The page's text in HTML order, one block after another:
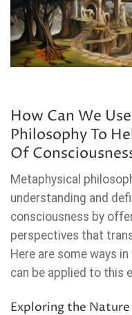
How Can We
Philosophy To
Of
Metaphysical
understanding and
consciousness by
perspectives that
Here are some ways
can be applied to this
Exploring the